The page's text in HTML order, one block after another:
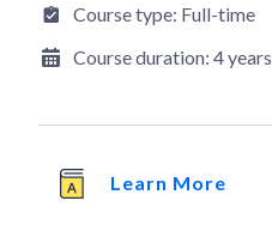
Course type: Full-time
Course duration: 4 years
Learn More